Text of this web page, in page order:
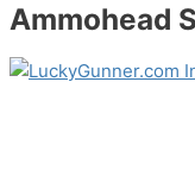
Ammohead